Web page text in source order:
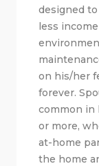
designed
less
on his/her
forever.
common in
or more,
at-home
the home